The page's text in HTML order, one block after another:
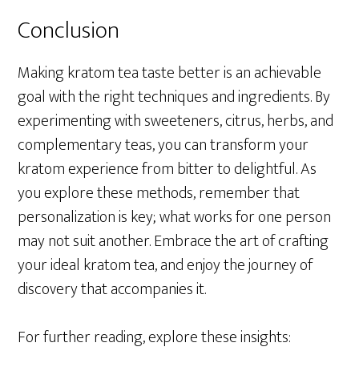
Conclusion
Making kratom tea taste better is an achievable
goal with the right techniques and ingredients. By
experimenting with sweeteners, citrus, herbs, and
complementary teas, you can transform your
kratom experience from bitter to delightful. As
you explore these methods, remember that
personalization is key; what works for one person
may not suit another. Embrace the art of crafting
your ideal kratom tea, and enjoy the journey of
discovery that accompanies it.
For further reading, explore these insights: